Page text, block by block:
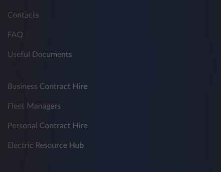
Contacts
FAQ
Useful Documents
Business Contract Hire
Fleet Managers
Personal Contract Hire
Electric Resource Hub